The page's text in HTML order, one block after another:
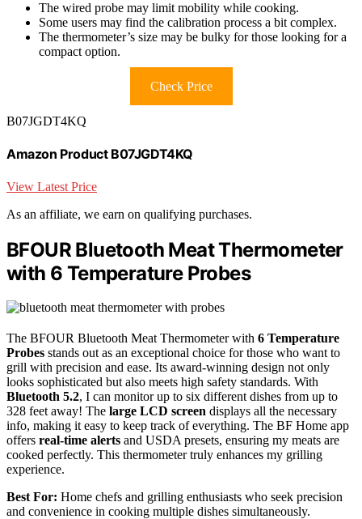
The wired probe may limit mobility while cooking.
Some users may find the calibration process a bit complex.
The thermometer’s size may be bulky for those looking for a
compact option.
Check Price
B07JGDT4KQ
Amazon Product B07JGDT4KQ
View Latest Price
As an affiliate, we earn on qualifying purchases.
BFOUR Bluetooth Meat Thermometer
with 6 Temperature Probes
The BFOUR Bluetooth Meat Thermometer with 6 Temperature
Probes stands out as an exceptional choice for those who want to
grill with precision and ease. Its award-winning design not only
looks sophisticated but also meets high safety standards. With
Bluetooth 5.2, I can monitor up to six different dishes from up to
328 feet away! The large LCD screen displays all the necessary
info, making it easy to keep track of everything. The BF Home app
offers real-time alerts and USDA presets, ensuring my meats are
cooked perfectly. This thermometer truly enhances my grilling
experience.
Best For: Home chefs and grilling enthusiasts who seek precision
and convenience in cooking multiple dishes simultaneously.